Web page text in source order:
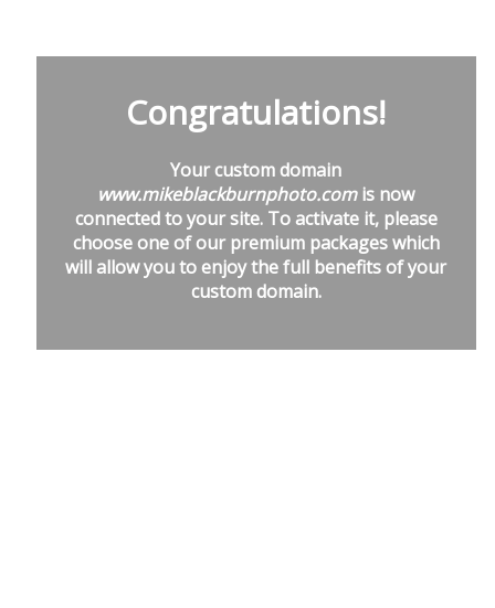
Congratulations!
Your custom domain
www.mikeblackburnphoto.comis now
connected to your site. To activate it, please
choose one of our premium packages which
will allow you to enjoy the full benefits of your
custom domain.